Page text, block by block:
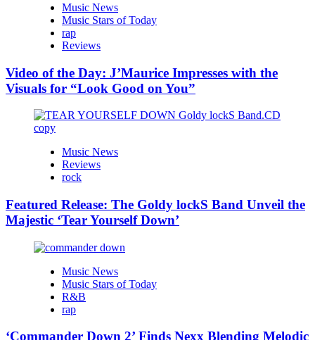
Music News
Music Stars of Today
rap
Reviews
Video of the Day: J’Maurice Impresses with the
Visuals for “Look Good on You”
Music News
Reviews
rock
Featured Release: The Goldy lockS Band Unveil the
Majestic ‘Tear Yourself Down’
Music News
Music Stars of Today
R&B
rap
‘Commander Down 2’ Finds Nexx Blending Melodic